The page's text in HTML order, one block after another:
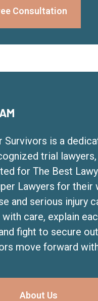
Consultation
Survivors is a
trial
for The Best
Lawyers for their
and serious injury
care, explain
fight to secure
move forward
About Us